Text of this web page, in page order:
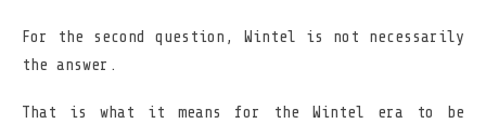
For the second question, Wintel is not necessarily
the answer.
That is what it means for the Wintel era to be